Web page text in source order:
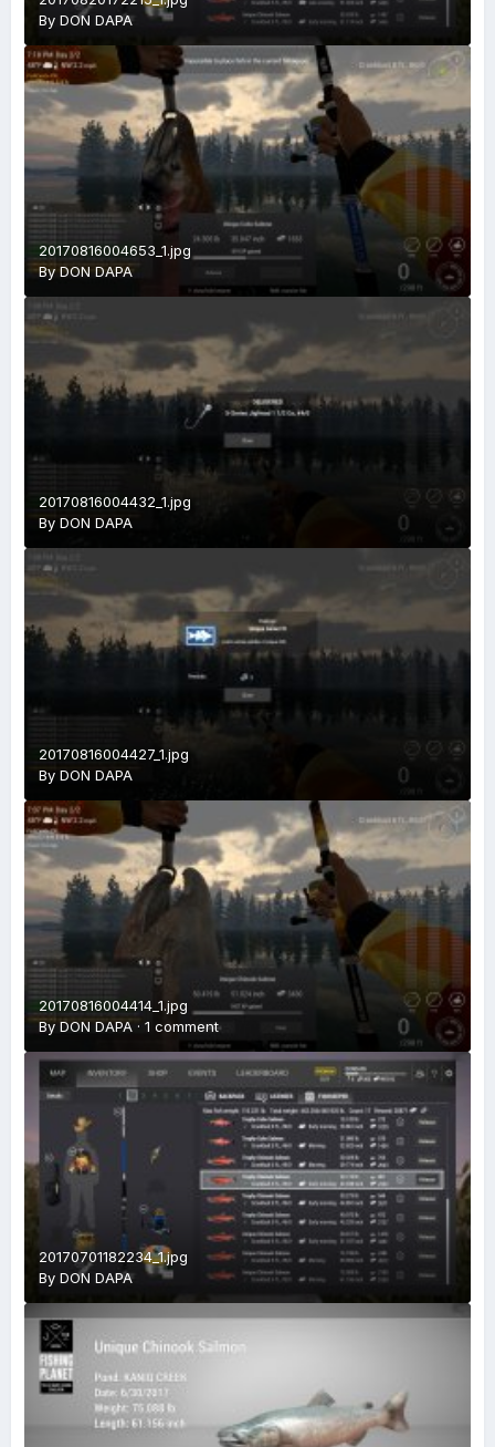
By DON DAPA
20170816004653_1.jpg
ByDON DAPA
20170816004432_1.jpg
By DON DAPA
20170816004427_1.jpg
By DON DAPA
20170816004414_1.jpg
ByDON DAPA · 1 comment
20170701182234_1.jpg
By DON DAPA